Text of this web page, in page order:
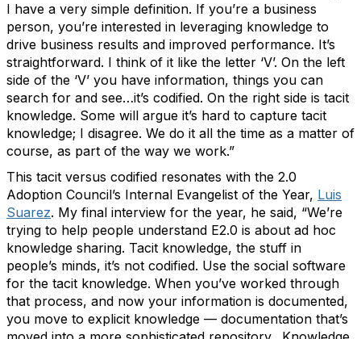
I have a very simple definition. If you’re a business
person, you’re interested in leveraging knowledge to
drive business results and improved performance. It’s
straightforward. I think of it like the letter ‘V’. On the left
side of the ‘V’ you have information, things you can
search for and see…it’s codified. On the right side is tacit
knowledge. Some will argue it’s hard to capture tacit
knowledge; I disagree. We do it all the time as a matter of
course, as part of the way we work.”
This tacit versus codified resonates with the 2.0
Adoption Council’s Internal Evangelist of the Year, Luis
Suarez. My final interview for the year, he said, “We’re
trying to help people understand E2.0 is about ad hoc
knowledge sharing. Tacit knowledge, the stuff in
people’s minds, it’s not codified. Use the social software
for the tacit knowledge. When you’ve worked through
that process, and now your information is documented,
you move to explicit knowledge — documentation that’s